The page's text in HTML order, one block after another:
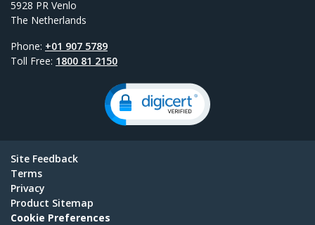
5928 PR Venlo
The Netherlands
Phone: +01 907 5789
Toll Free: 1800 81 2150
Site Feedback
Terms
Privacy
Product Sitemap
Cookie Preferences